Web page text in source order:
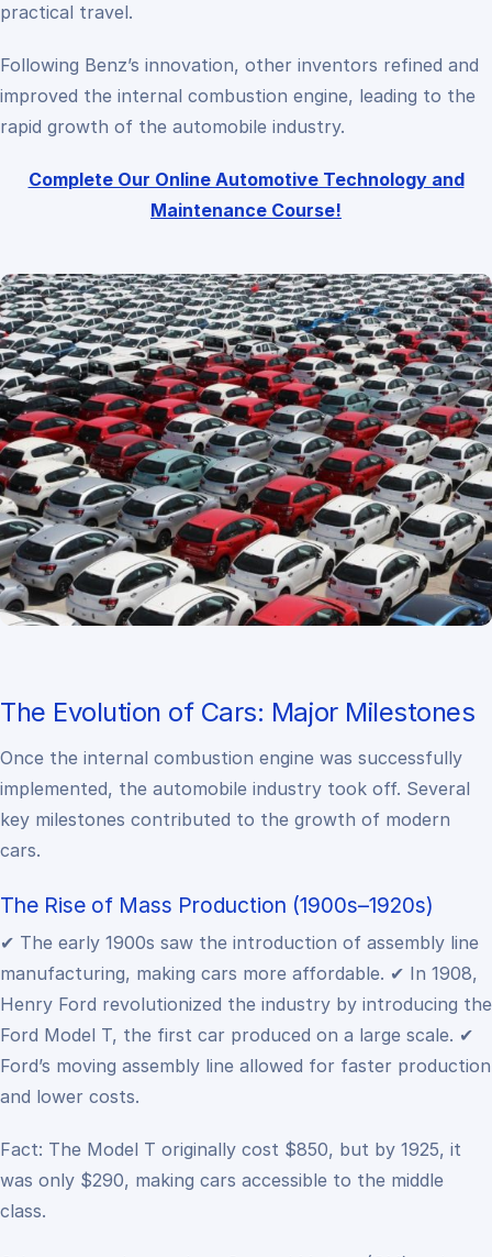
practical travel.
Following Benz’s innovation, other inventors refined and
improved the internal combustion engine, leading to the
rapid growth of the automobile industry.
Complete Our Online Automotive Technology and
Maintenance Course!
The Evolution of Cars: Major Milestones
Once the internal combustion engine was successfully
implemented, the automobile industry took off. Several
key milestones contributed to the growth of modern
cars.
The Rise of Mass Production (1900s–1920s)
✔ The early 1900s saw the introduction of assembly line
manufacturing, making cars more affordable. ✔ In 1908,
Henry Ford revolutionized the industry by introducing the
Ford Model T, the first car produced on a large scale. ✔
Ford’s moving assembly line allowed for faster production
and lower costs.
Fact: The Model T originally cost $850, but by 1925, it
was only $290, making cars accessible to the middle
class.